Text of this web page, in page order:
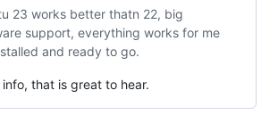
23 works better thatn 22, big
support, everything works for me
and ready to go.
that is great to hear.